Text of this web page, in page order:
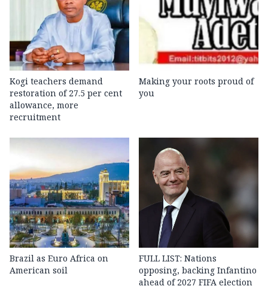
Kogi teachers demand
restoration of 27.5 per cent
allowance, more
recruitment
Making your roots proud of
you
Brazil as Euro Africa on
American soil
FULL LIST: Nations
opposing, backing Infantino
ahead of 2027 FIFA election